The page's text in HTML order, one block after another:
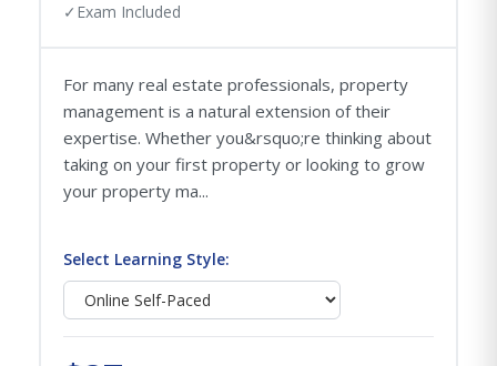
✓ Exam Included
For many real estate professionals, property
management is a natural extension of their
expertise. Whether you&rsquo;re thinking about
taking on your first property or looking to grow
your property ma...
Select Learning Style: